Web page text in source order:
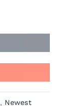
, Newest